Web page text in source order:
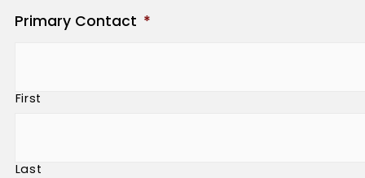
Primary Contact *
First
Last